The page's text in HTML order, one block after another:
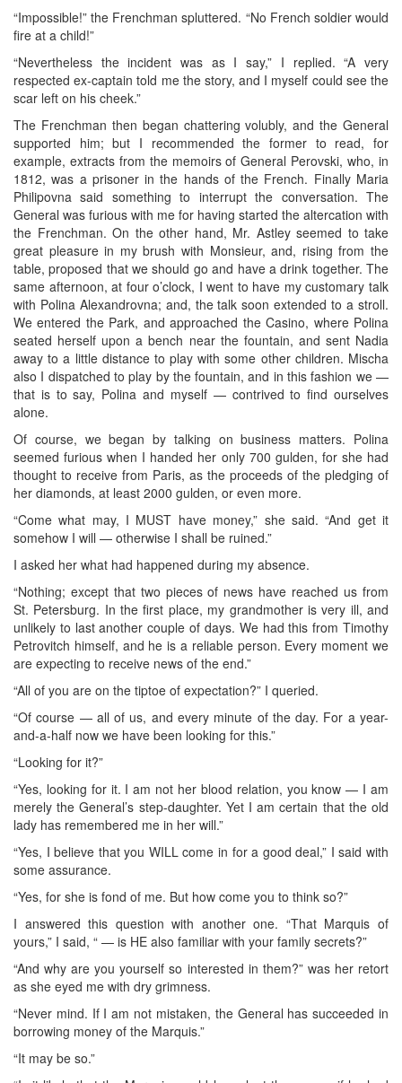
“Impossible!” the Frenchman spluttered. “No French soldier would
fire at a child!”
“Nevertheless the incident was as I say,” I replied. “A very
respected ex-captain told me the story, and I myself could see the
scar left on his cheek.”
The Frenchman then began chattering volubly, and the General
supported him; but I recommended the former to read, for
example, extracts from the memoirs of General Perovski, who, in
1812, was a prisoner in the hands of the French. Finally Maria
Philipovna said something to interrupt the conversation. The
General was furious with me for having started the altercation with
the Frenchman. On the other hand, Mr. Astley seemed to take
great pleasure in my brush with Monsieur, and, rising from the
table, proposed that we should go and have a drink together. The
same afternoon, at four o’clock, I went to have my customary talk
with Polina Alexandrovna; and, the talk soon extended to a stroll.
We entered the Park, and approached the Casino, where Polina
seated herself upon a bench near the fountain, and sent Nadia
away to a little distance to play with some other children. Mischa
also I dispatched to play by the fountain, and in this fashion we —
that is to say, Polina and myself — contrived to find ourselves
alone.
Of course, we began by talking on business matters. Polina
seemed furious when I handed her only 700 gulden, for she had
thought to receive from Paris, as the proceeds of the pledging of
her diamonds, at least 2000 gulden, or even more.
“Come what may, I MUST have money,” she said. “And get it
somehow I will — otherwise I shall be ruined.”
I asked her what had happened during my absence.
“Nothing; except that two pieces of news have reached us from
St. Petersburg. In the first place, my grandmother is very ill, and
unlikely to last another couple of days. We had this from Timothy
Petrovitch himself, and he is a reliable person. Every moment we
are expecting to receive news of the end.”
“All of you are on the tiptoe of expectation?” I queried.
“Of course — all of us, and every minute of the day. For a year-
and-a-half now we have been looking for this.”
“Looking for it?”
“Yes, looking for it. I am not her blood relation, you know — I am
merely the General’s step-daughter. Yet I am certain that the old
lady has remembered me in her will.”
“Yes, I believe that you WILL come in for a good deal,” I said with
some assurance.
“Yes, for she is fond of me. But how come you to think so?”
I answered this question with another one. “That Marquis of
yours,” I said, “ — is HE also familiar with your family secrets?”
“And why are you yourself so interested in them?” was her retort
as she eyed me with dry grimness.
“Never mind. If I am not mistaken, the General has succeeded in
borrowing money of the Marquis.”
“It may be so.”